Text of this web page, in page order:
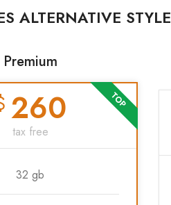
ALTERNATIVE STYLE
Premium
TOP
260
tax free
32 gb